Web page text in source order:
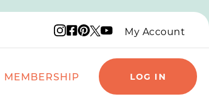
Instagram logo
Facebook logo
Pinterest logo
X logo
YouTube logo
My Account
MEMBERSHIP LOG IN